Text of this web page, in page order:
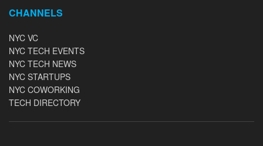
CHANNELS
NYC VC
NYC TECH EVENTS
NYC TECH NEWS
NYC STARTUPS
NYC COWORKING
TECH DIRECTORY